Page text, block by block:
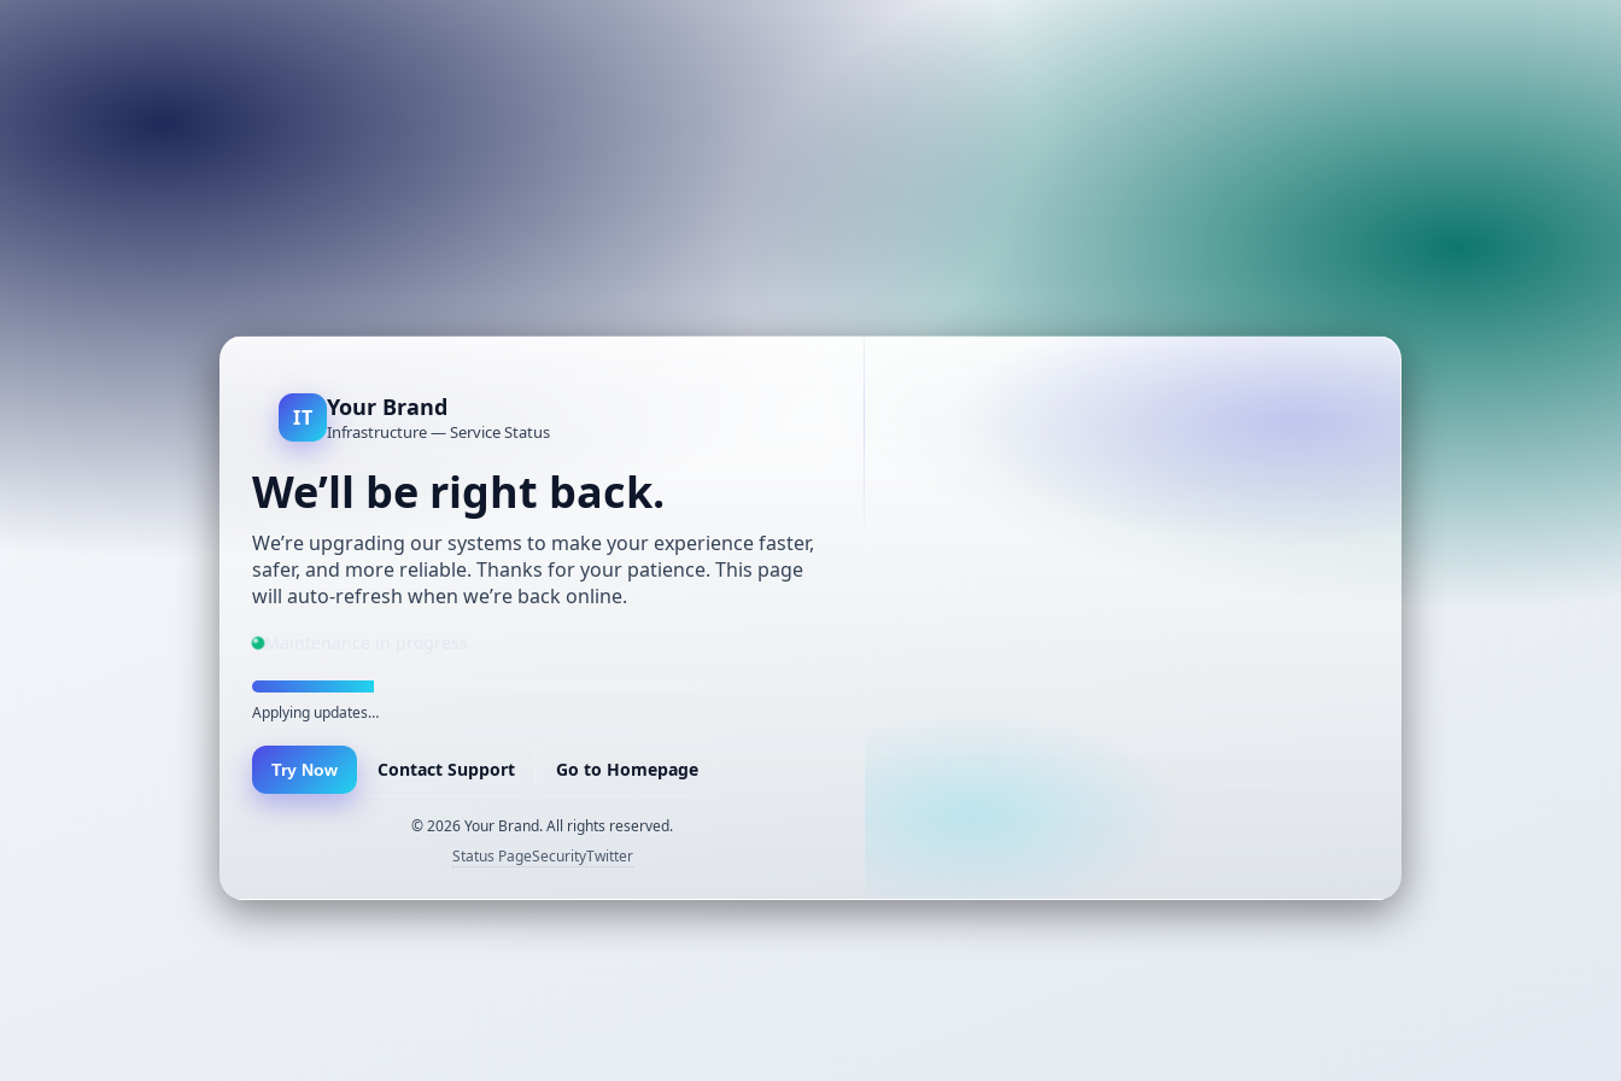
IT Your Brand
Infrastructure — Service Status
We’ll be right back.
We’re upgrading our systems to make your experience faster,
safer, and more reliable. Thanks for your patience. This page
will auto-refresh when we’re back online.
Maintenance in progress
Applying updates…
Try Now Contact Support Go to Homepage
©2026Your Brand. All rights reserved.
Status PageSecurityTwitter